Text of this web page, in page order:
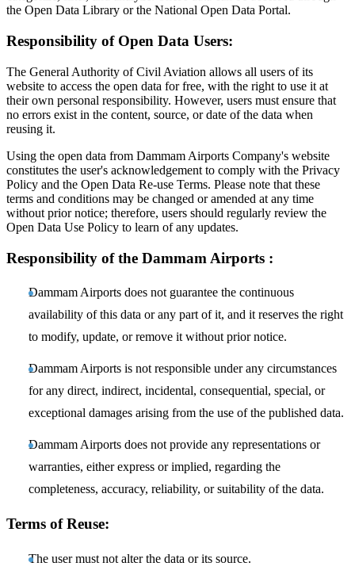
the Open Data Library or the National Open Data Portal.
Responsibility of Open Data Users:
The General Authority of Civil Aviation allows all users of its
website to access the open data for free, with the right to use it at
their own personal responsibility. However, users must ensure that
no errors exist in the content, source, or date of the data when
reusing it.
Using the open data from Dammam Airports Company's website
constitutes the user's acknowledgement to comply with the Privacy
Policy and the Open Data Re-use Terms. Please note that these
terms and conditions may be changed or amended at any time
without prior notice; therefore, users should regularly review the
Open Data Use Policy to learn of any updates.
Responsibility of the Dammam Airports :
Dammam Airports does not guarantee the continuous
availability of this data or any part of it, and it reserves the right
to modify, update, or remove it without prior notice.
Dammam Airports is not responsible under any circumstances
for any direct, indirect, incidental, consequential, special, or
exceptional damages arising from the use of the published data.
Dammam Airports does not provide any representations or
warranties, either express or implied, regarding the
completeness, accuracy, reliability, or suitability of the data.
Terms of Reuse:
The user must not alter the data or its source.